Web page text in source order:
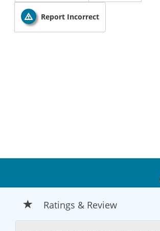
Report Incorrect
Ratings & Review